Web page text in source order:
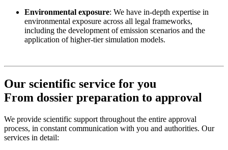
Environmental exposure: We have in-depth expertise in
environmental exposure across all legal frameworks,
including the development of emission scenarios and the
application of higher-tier simulation models.
Our scientific service for you
From dossier preparation to approval
We provide scientific support throughout the entire approval
process, in constant communication with you and authorities. Our
services in detail: